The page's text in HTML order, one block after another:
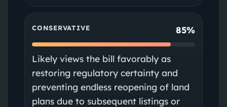
CONSERVATIVE 85%
Likely views the bill favorably as
restoring regulatory certainty and
preventing endless reopening of land
plans due to subsequent listings or